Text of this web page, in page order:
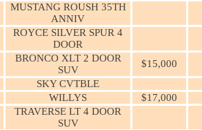
MUSTANG ROUSH 35TH
ANNIV
ROYCE SILVER SPUR 4
DOOR
BRONCO XLT 2 DOOR
SUV
$15,000
SKY CVTBLE
WILLYS $17,000
TRAVERSE LT 4 DOOR
SUV